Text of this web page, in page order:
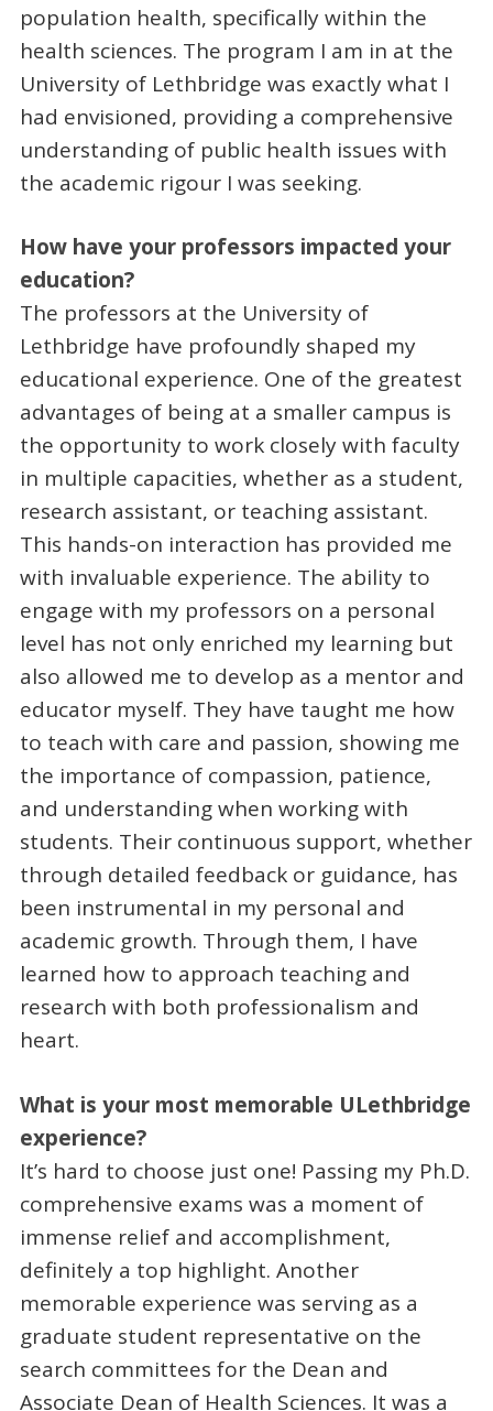
population health, specifically within the
health sciences. The program I am in at the
University of Lethbridge was exactly what I
had envisioned, providing a comprehensive
understanding of public health issues with
the academic rigour I was seeking.
How have your professors impacted your
education?
The professors at the University of
Lethbridge have profoundly shaped my
educational experience. One of the greatest
advantages of being at a smaller campus is
the opportunity to work closely with faculty
in multiple capacities, whether as a student,
research assistant, or teaching assistant.
This hands-on interaction has provided me
with invaluable experience. The ability to
engage with my professors on a personal
level has not only enriched my learning but
also allowed me to develop as a mentor and
educator myself. They have taught me how
to teach with care and passion, showing me
the importance of compassion, patience,
and understanding when working with
students. Their continuous support, whether
through detailed feedback or guidance, has
been instrumental in my personal and
academic growth. Through them, I have
learned how to approach teaching and
research with both professionalism and
heart.
What is your most memorable ULethbridge
experience?
It’s hard to choose just one! Passing my Ph.D.
comprehensive exams was a moment of
immense relief and accomplishment,
definitely a top highlight. Another
memorable experience was serving as a
graduate student representative on the
search committees for the Dean and
Associate Dean of Health Sciences. It was a